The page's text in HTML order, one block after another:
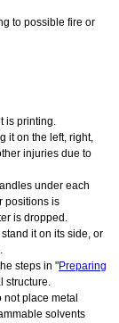
to possible fire or
is printing.
it on the left, right,
injuries due to
under each
positions is
is dropped.
it on its side, or
steps in "Preparing
structure.
place metal
solvents